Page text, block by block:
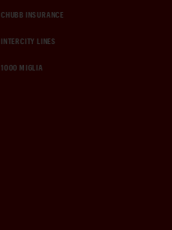
CHUBB INSURANCE
INTERCITY LINES
1000 MIGLIA